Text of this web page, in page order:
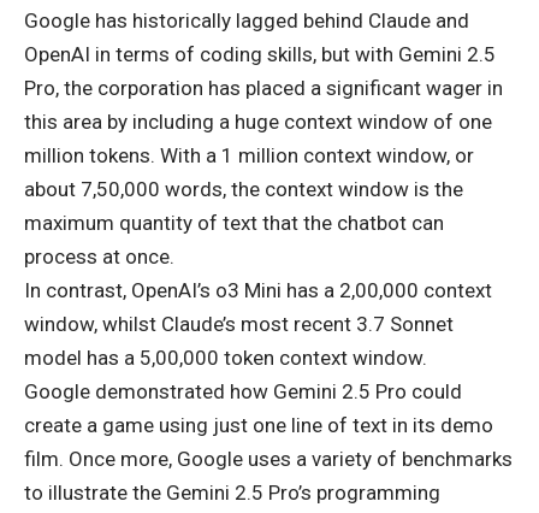
Google has historically lagged behind Claude and
OpenAI in terms of coding skills, but with Gemini 2.5
Pro, the corporation has placed a significant wager in
this area by including a huge context window of one
million tokens. With a 1 million context window, or
about 7,50,000 words, the context window is the
maximum quantity of text that the chatbot can
process at once.
In contrast, OpenAI’s o3 Mini has a 2,00,000 context
window, whilst Claude’s most recent 3.7 Sonnet
model has a 5,00,000 token context window.
Google demonstrated how Gemini 2.5 Pro could
create a game using just one line of text in its demo
film. Once more, Google uses a variety of benchmarks
to illustrate the Gemini 2.5 Pro’s programming